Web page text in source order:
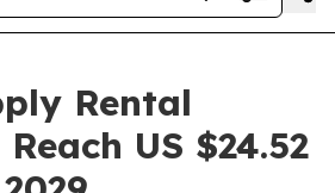
Rental
US $24.52